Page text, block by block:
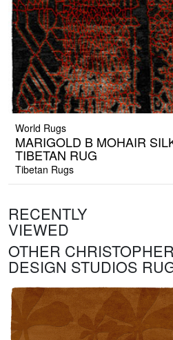
World Rugs
MARIGOLD B MOHAIR
TIBETAN RUG
Tibetan Rugs
RECENTLY
VIEWED
OTHER
DESIGN STUDIOS